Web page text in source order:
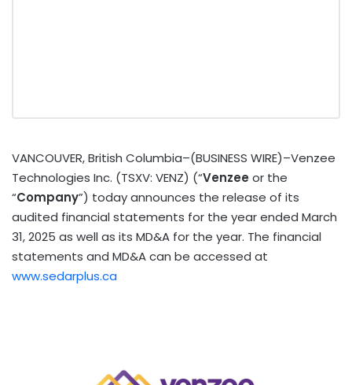
VANCOUVER, British Columbia–(BUSINESS WIRE)–Venzee
Technologies Inc. (TSXV: VENZ) (“Venzee or the
“Company”) today announces the release of its
audited financial statements for the year ended March
31, 2025 as well as its MD&A for the year. The financial
statements and MD&A can be accessed at
www.sedarplus.ca